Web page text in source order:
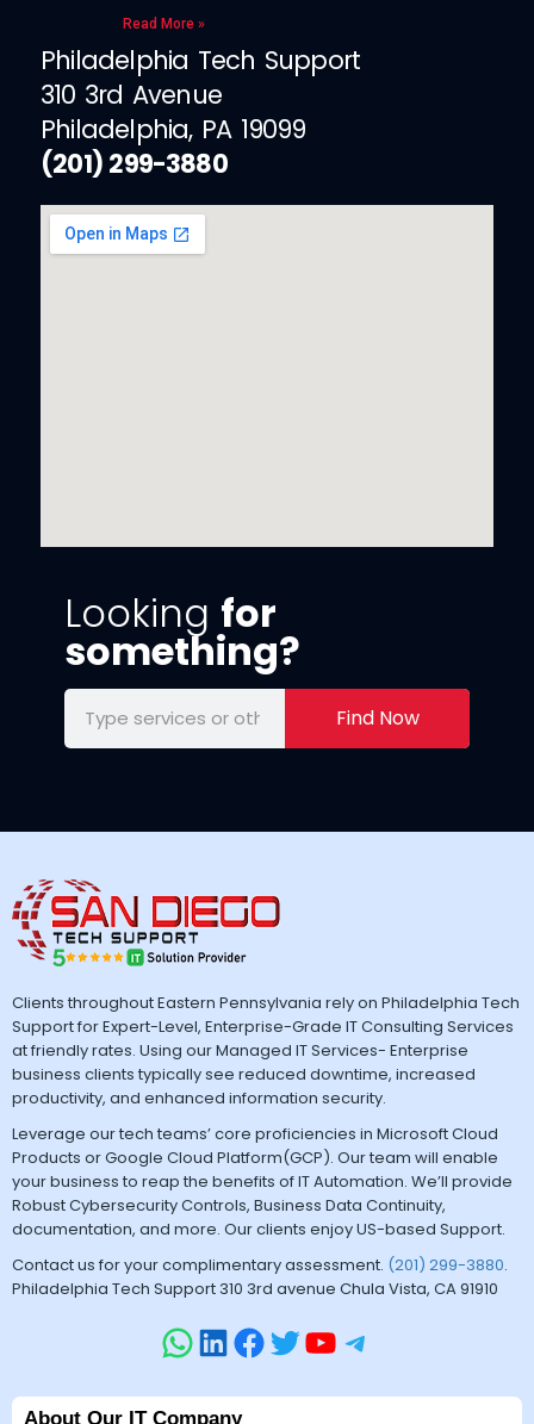
Read More »
Philadelphia Tech Support
310 3rd Avenue
Philadelphia, PA 19099
(201) 299-3880
Looking for
something?
Find Now
Clients throughout Eastern Pennsylvania rely on Philadelphia Tech
Support for Expert-Level, Enterprise-Grade IT Consulting Services
at friendly rates. Using our Managed IT Services- Enterprise
business clients typically see reduced downtime, increased
productivity, and enhanced information security.
Leverage our tech teams’ core proficiencies in Microsoft Cloud
Products or Google Cloud Platform(GCP). Our team will enable
your business to reap the benefits of IT Automation. We’ll provide
Robust Cybersecurity Controls, Business Data Continuity,
documentation, and more. Our clients enjoy US-based Support.
Contact us for your complimentary assessment. (201) 299-3880.
Philadelphia Tech Support 310 3rd avenue Chula Vista, CA 91910
About Our IT Company